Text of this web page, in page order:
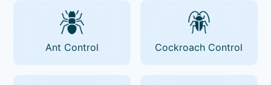
Ant Control Cockroach Control